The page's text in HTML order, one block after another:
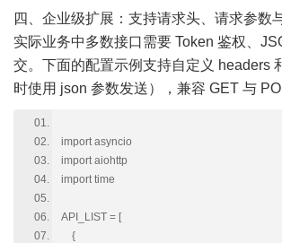
四、企业级扩展：支持请求头、请求参数
实际业务中多数接口需要 Token 鉴权、
交。下面的配置示例支持自定义 headers
时使用 json 参数发送），兼容 GET 与
import asyncio
import aiohttp
import time
API_LIST = [
{